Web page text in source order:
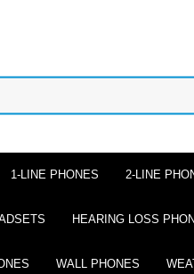
1-LINE PHONES 2-LINE
HEARING LOSS
WALL PHONES